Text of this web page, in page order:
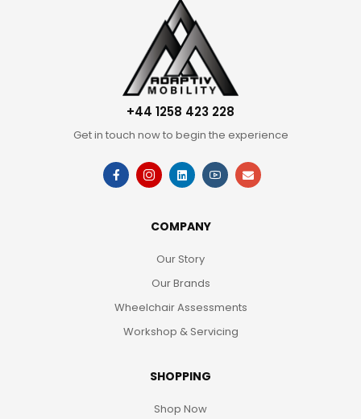
+44 1258 423 228
Get in touch now to begin the experience
COMPANY
Our Story
Our Brands
Wheelchair Assessments
Workshop & Servicing
SHOPPING
Shop Now